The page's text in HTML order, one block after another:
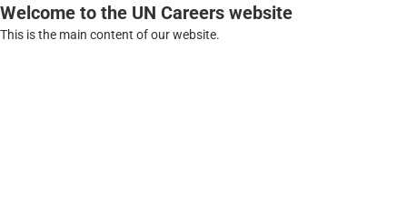
Welcome to the UN Careers website
This is the main content of our website.